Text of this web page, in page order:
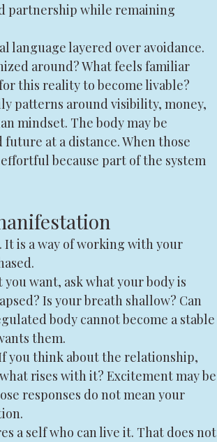
partnership while remaining
language layered over avoidance.
around? What feels familiar
this reality to become livable?
patterns around visibility, money,
mindset. The body may be
at a distance. When those
because part of the system
is a way of working with your
want, ask what your body is
Is your breath shallow? Can
body cannot become a stable
them.
you think about the relationship,
rises with it? Excitement may be
responses do not mean your
a self who can live it. That does not